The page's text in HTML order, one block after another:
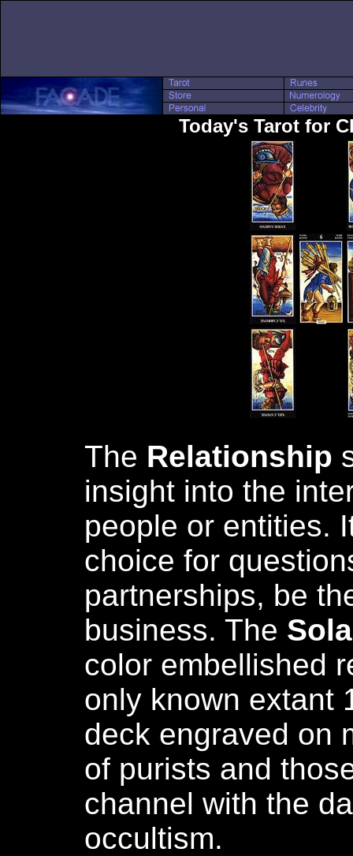
Today's Tarot for
The Relationship
insight into the
people or entities.
choice for
partnerships, be
business. The
color embellished
only known extant
deck engraved on
of purists and
channel with the
occultism.